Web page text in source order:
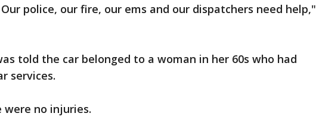
police, our fire, our ems and our dispatchers need help,"
told the car belonged to a woman in her 60s who had
services.
were no injuries.